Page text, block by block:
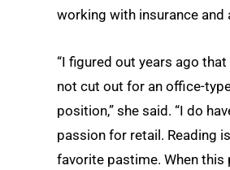
working with insurance and
“I figured out years ago that
not cut out for an office-
position,” she said. “I do
passion for retail. Reading
favorite pastime. When this